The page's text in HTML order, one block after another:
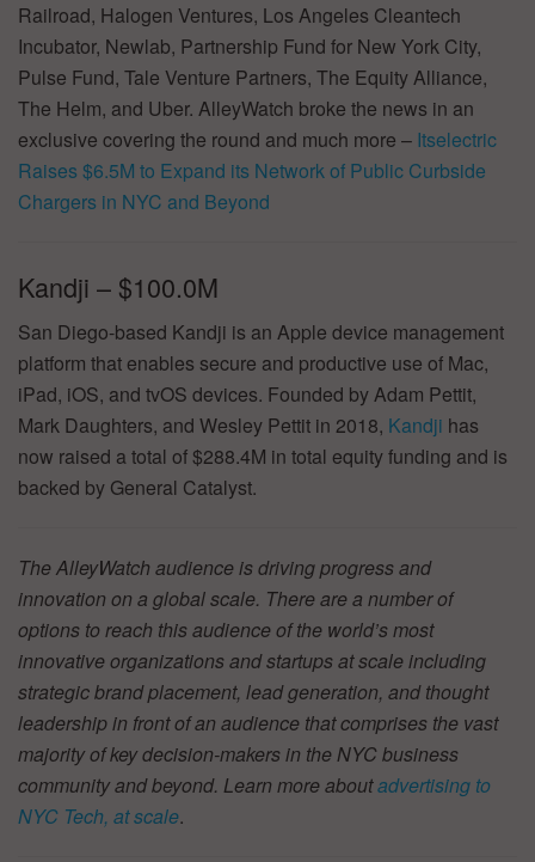
Railroad, Halogen Ventures, Los Angeles Cleantech
Incubator, Newlab, Partnership Fund for New York City,
Pulse Fund, Tale Venture Partners, The Equity Alliance,
The Helm, and Uber. AlleyWatch broke the news in an
exclusive covering the round and much more – Itselectric
Raises $6.5M to Expand its Network of Public Curbside
Chargers in NYC and Beyond
Kandji – $100.0M
San Diego-based Kandji is an Apple device management
platform that enables secure and productive use of Mac,
iPad, iOS, and tvOS devices. Founded by Adam Pettit,
Mark Daughters, and Wesley Pettit in 2018, Kandji has
now raised a total of $288.4M in total equity funding and is
backed by General Catalyst.
The AlleyWatch audience is driving progress and
innovation on a global scale. There are a number of
options to reach this audience of the world’s most
innovative organizations and startups at scale including
strategic brand placement, lead generation, and thought
leadership in front of an audience that comprises the vast
majority of key decision-makers in the NYC business
community and beyond. Learn more aboutadvertising to
NYC Tech, at scale.